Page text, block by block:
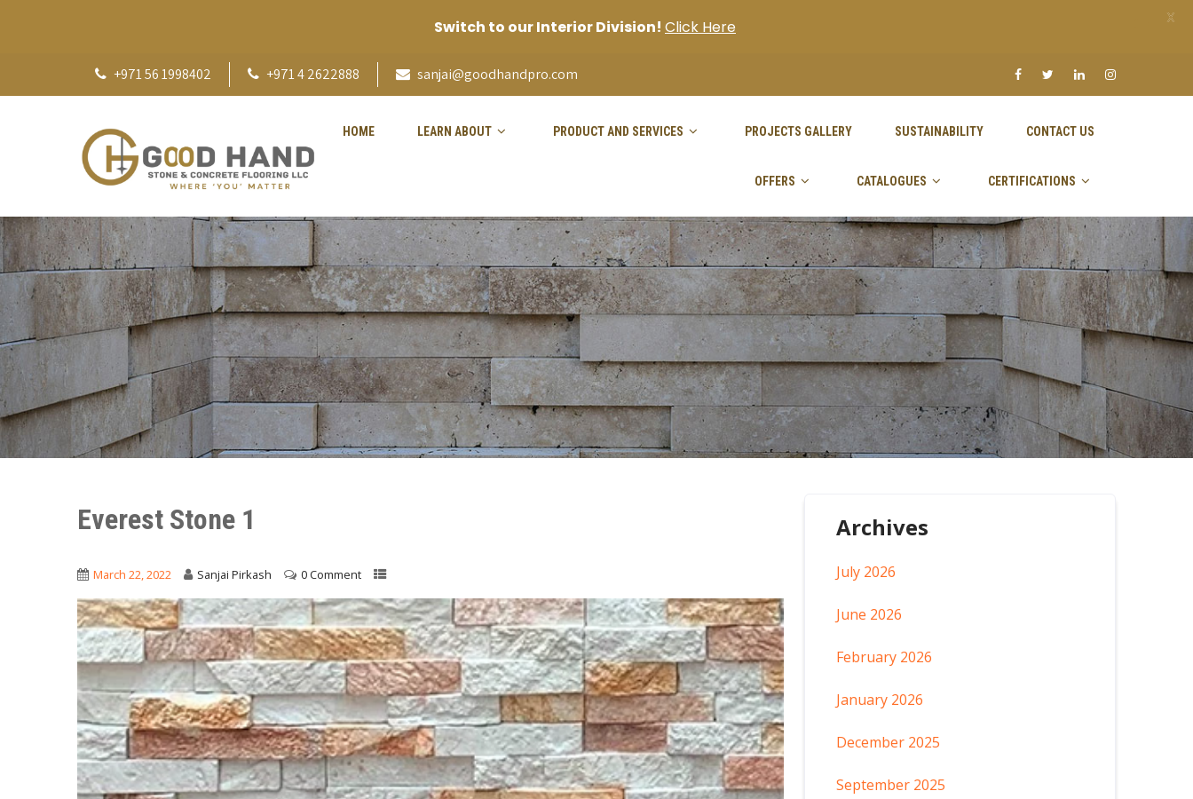
+971 56 1998402 +971 4 2622888 sanjai@goodhandpro.com
HOME LEARN ABOUT PRODUCT AND SERVICES PROJECTS GALLERY SUSTAINABILITY CONTACT US
OFFERS CATALOGUES CERTIFICATIONS
Everest Stone 1
March 22, 2022 Sanjai Pirkash 0 Comment
Archives
July 2026
June 2026
February 2026
January 2026
December 2025
September 2025
Switch to our Interior Division! Click Here X